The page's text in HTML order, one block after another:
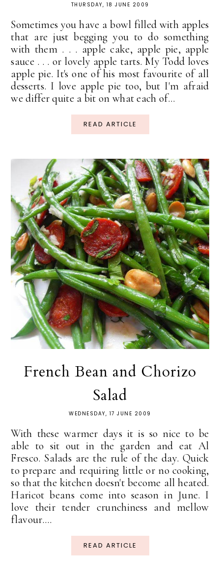
THURSDAY, 18 JUNE 2009
Sometimes you have a bowl filled with apples
that are just begging you to do something
with them . . . apple cake, apple pie, apple
sauce . . . or lovely apple tarts. My Todd loves
apple pie. It's one of his most favourite of all
desserts. I love apple pie too, but I'm afraid
we differ quite a bit on what each of...
READ ARTICLE
French Bean and Chorizo
Salad
WEDNESDAY, 17 JUNE 2009
With these warmer days it is so nice to be
able to sit out in the garden and eat Al
Fresco. Salads are the rule of the day. Quick
to prepare and requiring little or no cooking,
so that the kitchen doesn't become all heated.
Haricot beans come into season in June. I
love their tender crunchiness and mellow
flavour....
READ ARTICLE